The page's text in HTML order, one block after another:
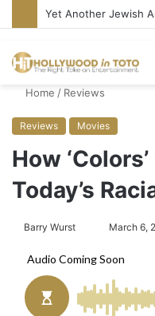
Home / Reviews
Reviews Movies
How
Today’s
Barry Wurst
n
March 6,